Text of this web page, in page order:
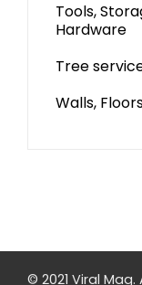
Tools,
Hardware
Tree
Walls,
© 2021 Viral Mag.